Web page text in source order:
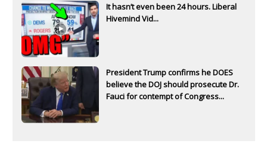
It hasn’t even been 24 hours. Liberal
Hivemind Vid...
President Trump confirms he DOES
believe the DOJ should prosecute Dr.
Fauci for contempt of Congress...